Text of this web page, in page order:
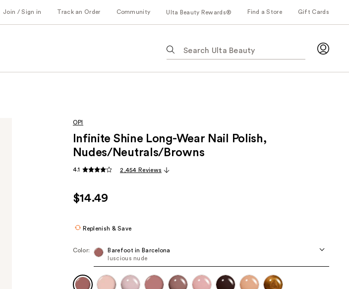
Join / Sign in Track an Order Community Ulta Beauty Rewards® Find a Store Gift Cards
following
suggestions
as
type.
OPI
Infinite Shine Long-Wear Nail Polish,
Nudes/Neutrals/Browns
4.1 2,454 Reviews
$14.49
Replenish & Save
Color:
Barefoot in Barcelona
luscious nude